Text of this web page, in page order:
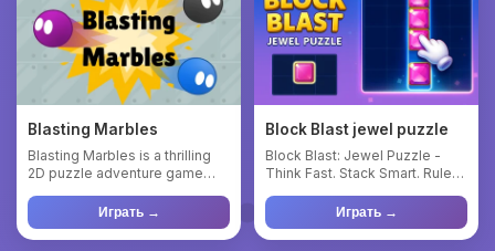
Blasting Marbles
Blasting Marbles is a thrilling
2D puzzle adventure game
Играть →
Block Blast jewel puzzle
Block Blast: Jewel Puzzle -
Think Fast. Stack Smart. Rule
Играть →